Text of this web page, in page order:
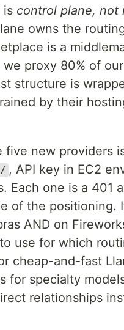
is control plane, not
owns the
is a
proxy 80% of
structure is
by their
five new providers
, API key in EC2
Each one is a 401
of the positioning.
AND on
use for which
cheap-and-fast
for specialty
relationships